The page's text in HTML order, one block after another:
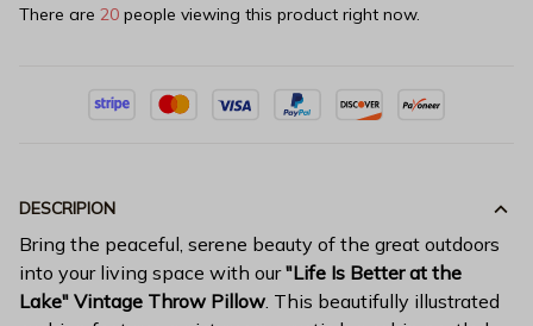
There are 20 people viewing this product right now.
DESCRIPION
Bring the peaceful, serene beauty of the great outdoors
into your living space with our"Life Is Better at the
Lake" Vintage Throw Pillow. This beautifully illustrated